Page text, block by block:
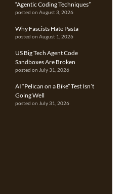
“Agentic Coding Techniques”
posted on August 3, 2026
Why Fascists Hate Pasta
posted on August 1, 2026
US Big Tech Agent Code
Sandboxes Are Broken
posted on July 31, 2026
AI “Pelican on a Bike” Test Isn’t
Going Well
posted on July 31, 2026